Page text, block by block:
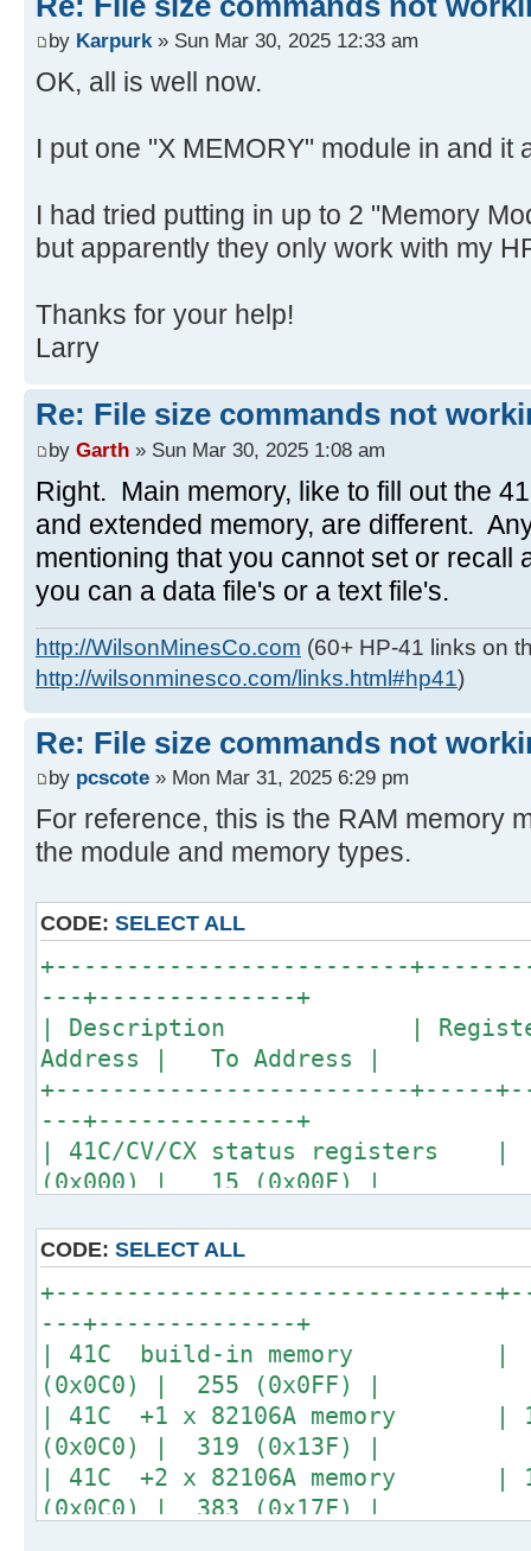
by Karpurk» Sun Mar 30, 2025 12:33 am
OK, all is well now.
I put one "X MEMORY" module in and it
I had tried putting in up to 2 "Memory
but apparently they only work with my
Thanks for your help!
Larry
Re: File size commands not
by Garth » Sun Mar 30, 2025 1:08 am
Right. Main memory, like to fill out the
and extended memory, are different.
mentioning that you cannot set or recall
you can a data file's or a text file's.
http://WilsonMinesCo.com (60+ HP-41 links on
http://wilsonminesco.com/links.html#hp41)
Re: File size commands not
by pcscote » Mon Mar 31, 2025 6:29 pm
For reference, this is the RAM memory
the module and memory types.
CODE: SELECT ALL
+-------------------------
---+--------------+
| Description | Registers
Address | To Address |
+-------------------------+-----
---+--------------+
| 41C/CV/CX status
(0x000) | 15 (0x00F) |
---+--------------+
CODE: SELECT ALL
+-------------------------------
---+--------------+
| 41C build-in memory |
(0x0C0) | 255 (0x0FF) |
| 41C +1 x 82106A memory |
(0x0C0) | 319 (0x13F) |
| 41C +2 x 82106A memory |
(0x0C0) | 383 (0x17F) |